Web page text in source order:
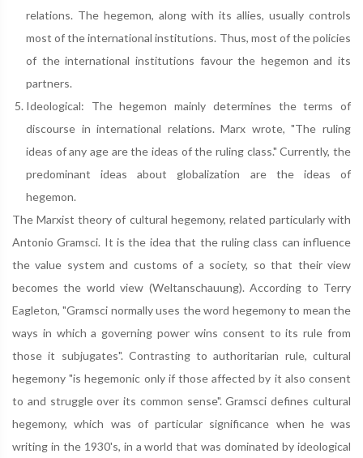
relations. The hegemon, along with its allies, usually controls
most of the international institutions. Thus, most of the policies
of the international institutions favour the hegemon and its
partners.
Ideological: The hegemon mainly determines the terms of
discourse in international relations. Marx wrote, "The ruling
ideas of any age are the ideas of the ruling class." Currently, the
predominant ideas about globalization are the ideas of
hegemon.
The Marxist theory of cultural hegemony, related particularly with
Antonio Gramsci. It is the idea that the ruling class can influence
the value system and customs of a society, so that their view
becomes the world view (Weltanschauung). According to Terry
Eagleton, "Gramsci normally uses the word hegemony to mean the
ways in which a governing power wins consent to its rule from
those it subjugates". Contrasting to authoritarian rule, cultural
hegemony "is hegemonic only if those affected by it also consent
to and struggle over its common sense". Gramsci defines cultural
hegemony, which was of particular significance when he was
writing in the 1930's, in a world that was dominated by ideological